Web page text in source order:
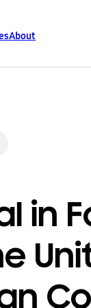
About
in